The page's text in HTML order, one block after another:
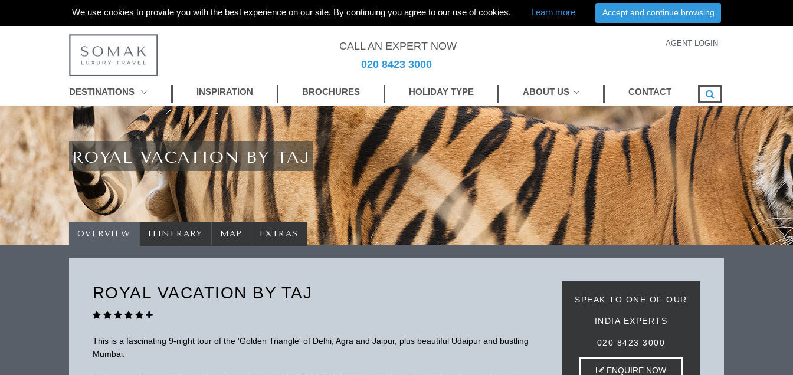
We use cookies to provide you with the best experience on our site. By continuing you agree to our use of cookies. Learn more Accept and continue browsing
CALL AN EXPERT NOW
020 8423 3000
AGENT LOGIN
DESTINATIONS INSPIRATION BROCHURES HOLIDAY TYPE ABOUT US CONTACT
ROYAL VACATION BY TAJ
OVERVIEW ITINERARY MAP EXTRAS
ROYAL VACATION BY TAJ
This is a fascinating 9-night tour of the 'Golden Triangle' of Delhi, Agra and Jaipur, plus beautiful Udaipur and bustling
Mumbai.
SPEAK TO ONE OF OUR
INDIA EXPERTS
020 8423 3000
ENQUIRE NOW